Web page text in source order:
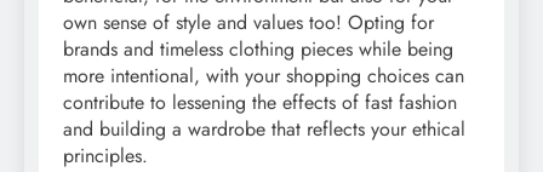
own sense of style and values too! Opting for
brands and timeless clothing pieces while being
more intentional, with your shopping choices can
contribute to lessening the effects of fast fashion
and building a wardrobe that reflects your ethical
principles.